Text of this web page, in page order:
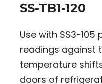
SS-TB1-120
Use with SS3-
readings against
temperature
doors of